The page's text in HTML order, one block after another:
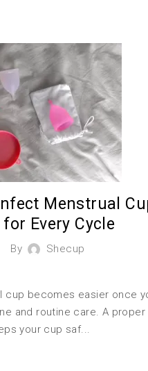
Menstrual
Every Cycle
By
Shecup
cup becomes easier once
and routine care. A proper
your cup saf...